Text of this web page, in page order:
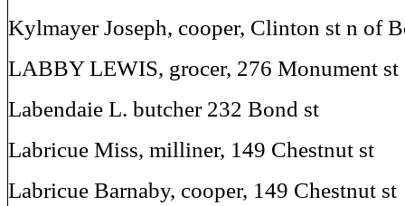
Kylmayer Joseph, cooper, Clinton st n of
LABBY LEWIS, grocer, 276 Monument st
Labendaie L. butcher 232 Bond st
Labricue Miss, milliner, 149 Chestnut st
Labricue Barnaby, cooper, 149 Chestnut st